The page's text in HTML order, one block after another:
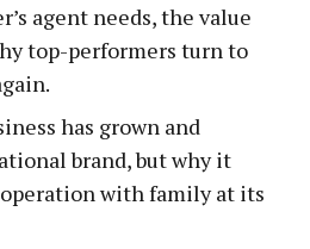
agent needs, the value
top-performers turn to
has grown and
brand, but why it
with family at its